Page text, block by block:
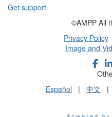
Get support
©AMPP All
Privacy Policy
Image and
Español | 中文 |